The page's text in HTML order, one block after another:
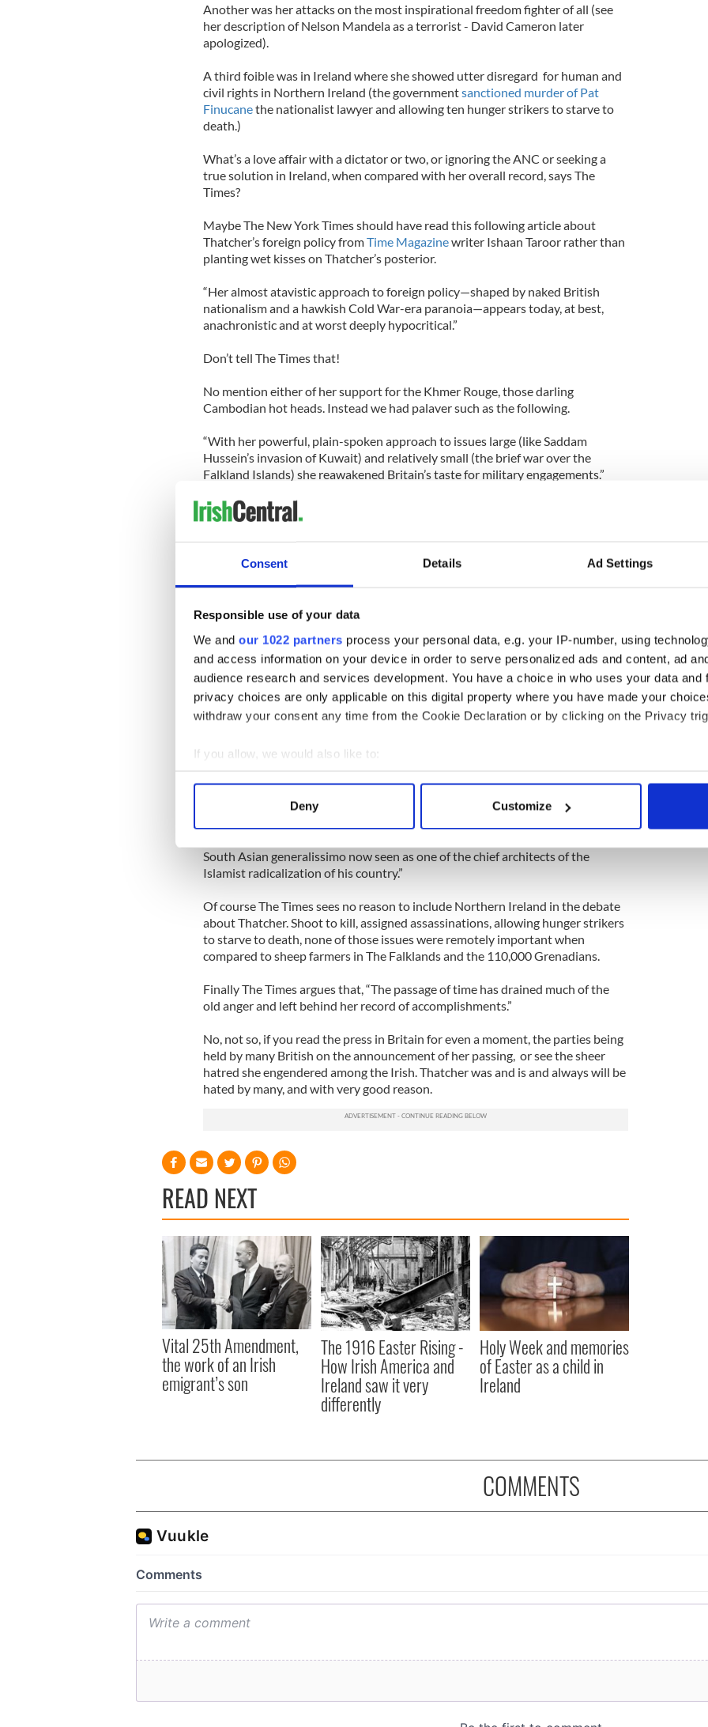
Consent Details Ad Settings
Responsible use of your data
We and our 1022 partners process your personal data, e.g. your IP-number, using
and access information on your device in order to serve personalized ads and content, ad
audience research and services development. You have a choice in who uses your data and
privacy choices are only applicable on this digital property where you have made your
withdraw your consent any time from the Cookie Declaration or by clicking on the Privacy
If you allow, we would also like to:
Collect information about your geographical location which can be accurate to within
Find out more about how your personal data is processed and set your preferences in the
We use cookies to personalise content and ads, to provide social media features and to
information about your use of our site with our social media, advertising and analytics
Deny Customize
Another was her attacks on the most inspirational freedom fighter of all (see
her description of Nelson Mandela as a terrorist - David Cameron later
apologized).
A third foible was in Ireland where she showed utter disregard for human and
civil rights in Northern Ireland (the governmentsanctioned murder of Pat
Finucanethe nationalist lawyer and allowing ten hunger strikers to starve to
death.)
What’s a love affair with a dictator or two, or ignoring the ANC or seeking a
true solution in Ireland, when compared with her overall record, says The
Times?
Maybe The New York Times should have read this following article about
Thatcher’s foreign policy fromTime Magazinewriter Ishaan Taroor rather than
planting wet kisses on Thatcher’s posterior.
“Her almost atavistic approach to foreign policy—shaped by naked British
nationalism and a hawkish Cold War-era paranoia—appears today, at best,
anachronistic and at worst deeply hypocritical.”
Don’t tell The Times that!
No mention either of her support for the Khmer Rouge, those darling
Cambodian hot heads. Instead we had palaver such as the following.
“With her powerful, plain-spoken approach to issues large (like Saddam
Hussein’s invasion of Kuwait) and relatively small (the brief war over the
Falkland Islands) she reawakened Britain’s taste for military engagements.”
Ah yes, the “taste for military engagements,” - you mean Northern Ireland? Oh
no, oh you mean the Malvinas/Falklands War where she went half way round
the world to prove that British imperialism still lived, even if it was a handful of
sheep farmers on an island in the middle of nowhere?
Truth is Thatcher’s foreign policy was mostly a disaster, which utterly escapes
the Times’ besotted wonders.
The Times wunderkinds wrote: “Mrs. Thatcher knew how to stand up to
Ronald Reaganwhen she needed to, for example, over the ill-considered
United States invasion of Grenada...and in general managed Britain’s global
role more deftly than her successors.”
Now Grenada, there was a massive world issue to stand up on. Have The Times
As Taroor noted in Time magazine, her support of General Zia in Pakistan led
to the Muslim radicalization in that country.
South Asian generalissimo now seen as one of the chief architects of the
Islamist radicalization of his country.”
Of course The Times sees no reason to include Northern Ireland in the debate
about Thatcher. Shoot to kill, assigned assassinations, allowing hunger strikers
to starve to death, none of those issues were remotely important when
compared to sheep farmers in The Falklands and the 110,000 Grenadians.
Finally The Times argues that, “The passage of time has drained much of the
old anger and left behind her record of accomplishments.”
No, not so, if you read the press in Britain for even a moment, the parties being
held by many British on the announcement of her passing, or see the sheer
hatred she engendered among the Irish. Thatcher was and is and always will be
hated by many, and with very good reason.
READ NEXT
Vital 25th Amendment,
the work of an Irish
emigrant’s son
The 1916 Easter Rising -
How Irish America and
Ireland saw it very
differently
Holy Week and memories
of Easter as a child in
Ireland
COMMENTS